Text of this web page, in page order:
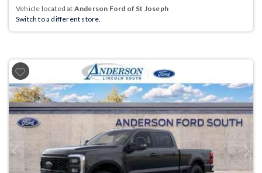
Vehicle located at Anderson Ford of St Joseph
Switch to a different store.
Previous Next